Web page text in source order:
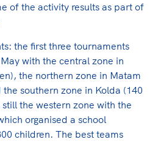
of the activity results as part of
the first three tournaments
with the central zone in
the northern zone in Matam
southern zone in Kolda (140
the western zone with the
organised a school
children. The best teams